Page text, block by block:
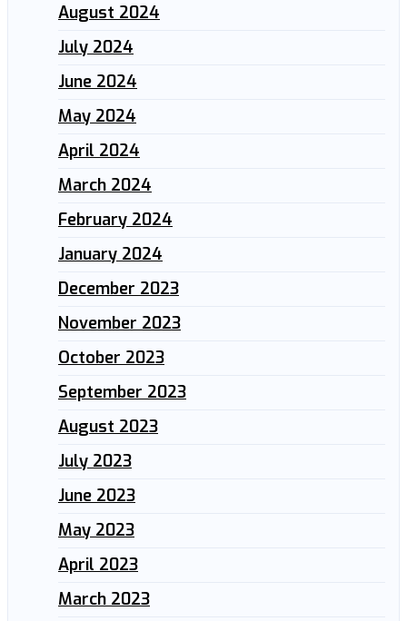
August 2024
July 2024
June 2024
May 2024
April 2024
March 2024
February 2024
January 2024
December 2023
November 2023
October 2023
September 2023
August 2023
July 2023
June 2023
May 2023
April 2023
March 2023